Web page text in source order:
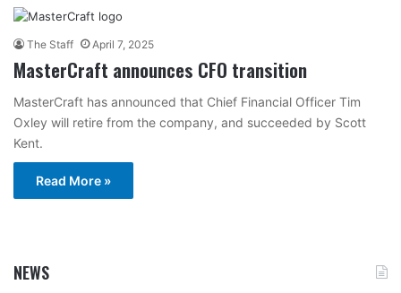
The Staff April 7, 2025
MasterCraft announces CFO transition
MasterCraft has announced that Chief Financial Officer Tim
Oxley will retire from the company, and succeeded by Scott
Kent.
Read More »
NEWS